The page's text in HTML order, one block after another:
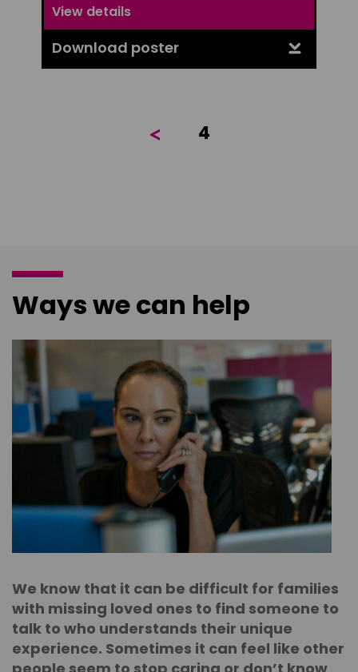
View details
Download poster
< 4
Ways we can help
We know that it can be difficult for families
with missing loved ones to find someone to
talk to who understands their unique
experience. Sometimes it can feel like other